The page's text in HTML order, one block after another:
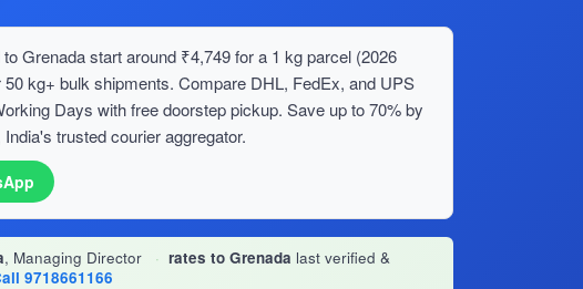
Grenada start around ₹4,749 for a 1 kg parcel (2026
kg+ bulk shipments. Compare DHL, FedEx, and UPS
Days with free doorstep pickup. Save up to 70% by
trusted courier aggregator.
, Managing Director · rates to Grenada last verified &
9718661166